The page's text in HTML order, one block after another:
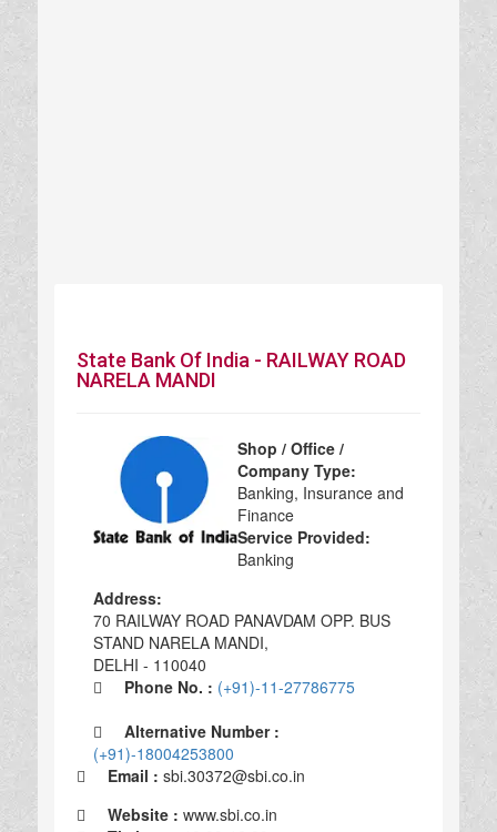
State Bank Of India - RAILWAY ROAD
NARELA MANDI
Shop / Office /
Company Type:
Banking, Insurance and
Finance
Service Provided:
Banking
Address:
70 RAILWAY ROAD PANAVDAM OPP. BUS
STAND NARELA MANDI,
DELHI - 110040
Phone No. : (+91)-11-27786775
Alternative Number :
(+91)-18004253800
Email : sbi.30372@sbi.co.in
Website : www.sbi.co.in